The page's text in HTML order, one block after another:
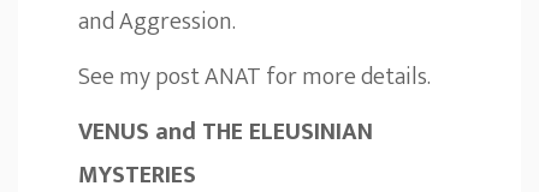
and Aggression.
See my postANATfor more details.
VENUS and THE ELEUSINIAN
MYSTERIES